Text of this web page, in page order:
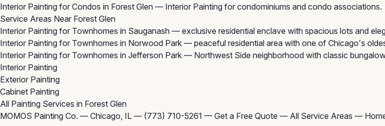
Interior Painting for Condos in Forest Glen — Interior Painting for condominiums and condo associations.
Service Areas Near Forest Glen
Interior Painting for Townhomes in Sauganash — exclusive residential enclave with spacious lots and
Interior Painting for Townhomes in Norwood Park — peaceful residential area with one of Chicago's
Interior Painting for Townhomes in Jefferson Park — Northwest Side neighborhood with classic
Interior Painting
Exterior Painting
Cabinet Painting
All Painting Services in Forest Glen
MOMOS Painting Co. — Chicago, IL — (773) 710-5261 — Get a Free Quote — All Service Areas —